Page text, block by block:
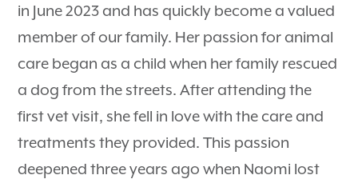
in June 2023 and has quickly become a valued
member of our family. Her passion for animal
care began as a child when her family rescued
a dog from the streets. After attending the
first vet visit, she fell in love with the care and
treatments they provided. This passion
deepened three years ago when Naomi lost